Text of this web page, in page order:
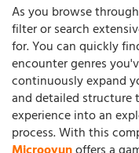
As you browse through
filter or search
for. You can quickly
encounter genres
continuously expand
and detailed structure
experience into an
process. With this